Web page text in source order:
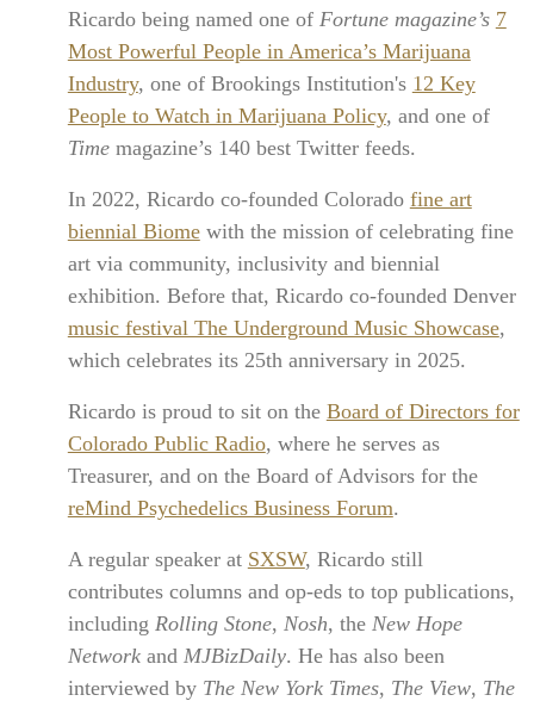
Ricardo being named one of Fortune magazine’s 7
Most Powerful People in America’s Marijuana
Industry, one of Brookings Institution's 12 Key
People to Watch in Marijuana Policy, and one of
Timemagazine’s 140 best Twitter feeds.
In 2022, Ricardo co-founded Colorado fine art
biennial Biomewith the mission of celebrating fine
art via community, inclusivity and biennial
exhibition. Before that, Ricardo co-founded Denver
music festival The Underground Music Showcase,
which celebrates its 25th anniversary in 2025.
Ricardo is proud to sit on the Board of Directors for
Colorado Public Radio, where he serves as
Treasurer, and on the Board of Advisors for the
reMind Psychedelics Business Forum.
A regular speaker at SXSW, Ricardo still
contributes columns and op-eds to top publications,
including Rolling Stone, Nosh, the New Hope
Networkand MJBizDaily. He has also been
interviewed by The New York Times, The View, The